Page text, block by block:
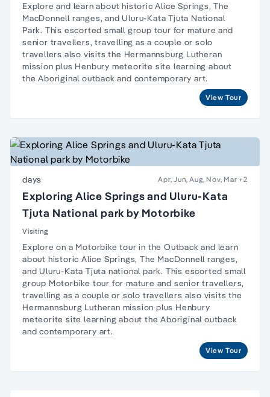
Explore and learn about historic Alice Springs, The
MacDonnell ranges, and Uluru-Kata Tjuta National
Park. This escorted small group tour for mature and
senior travellers, travelling as a couple orsolo
travellers also visits the Hermannsburg Lutheran
mission plus Henbury meteorite site learning about
the Aboriginal outback and contemporary art.
View Tour
days Apr, Jun, Aug, Nov, Mar +2
Exploring Alice Springs and Uluru-Kata
Tjuta National park by Motorbike
Visiting
Explore on a Motorbike tour in the Outback and learn
about historic Alice Springs, The MacDonnell ranges,
and Uluru-Kata Tjuta national park. This escorted small
group Motorbike tour formature and senior travellers,
travelling as a couple or solo travellers also visits the
Hermannsburg Lutheran mission plus Henbury
meteorite site learning about the Aboriginal outback
andcontemporary art.
View Tour